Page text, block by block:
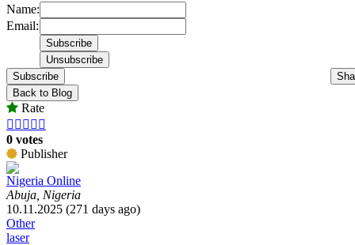
Name:
Email:
Subscribe
Back to Blog
Rate
    
0 votes
Publisher
Nigeria Online
Abuja, Nigeria
10.11.2025 (271 days ago)
Other
laser